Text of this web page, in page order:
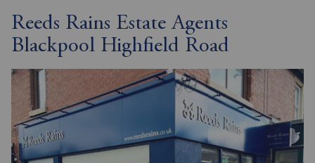
Reeds Rains Estate Agents
Blackpool Highfield Road